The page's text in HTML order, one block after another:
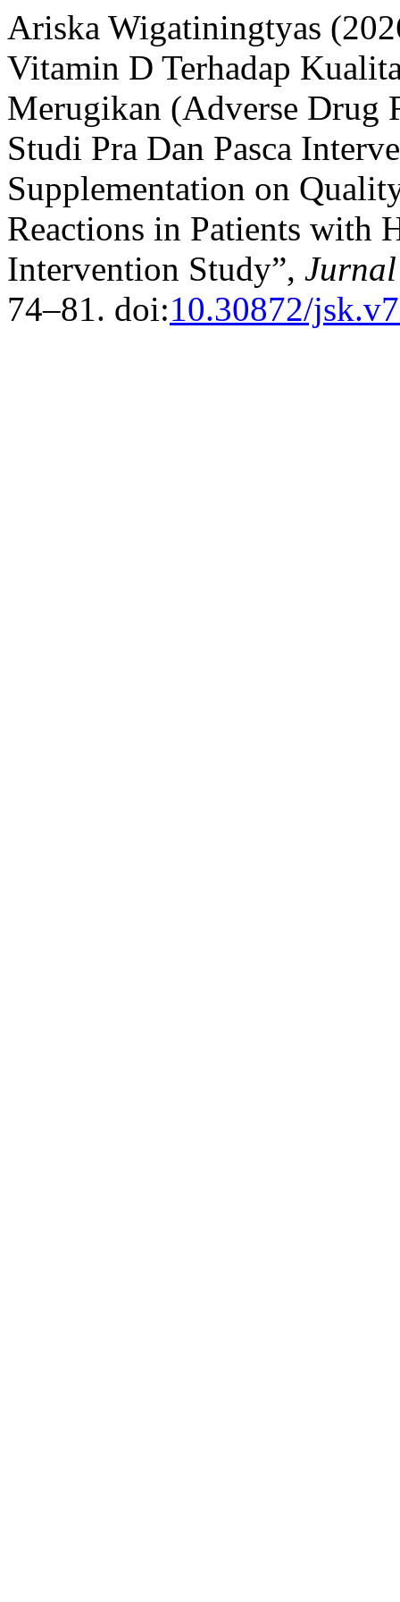
Ariska Wigatiningtyas
Vitamin D Terhadap
Merugikan (Adverse Drug
Studi Pra Dan Pasca
Supplementation on
Reactions in Patients with
Intervention Study”, Jurnal
74–81. doi:10.30872/